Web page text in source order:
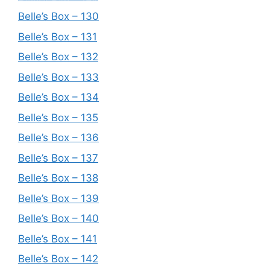
Belle’s Box – 130
Belle’s Box – 131
Belle’s Box – 132
Belle’s Box – 133
Belle’s Box – 134
Belle’s Box – 135
Belle’s Box – 136
Belle’s Box – 137
Belle’s Box – 138
Belle’s Box – 139
Belle’s Box – 140
Belle’s Box – 141
Belle’s Box – 142